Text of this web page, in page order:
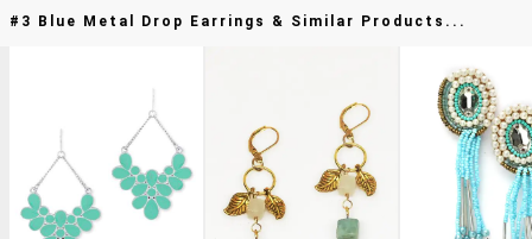
#3 Blue Metal Drop Earrings & Similar Products...